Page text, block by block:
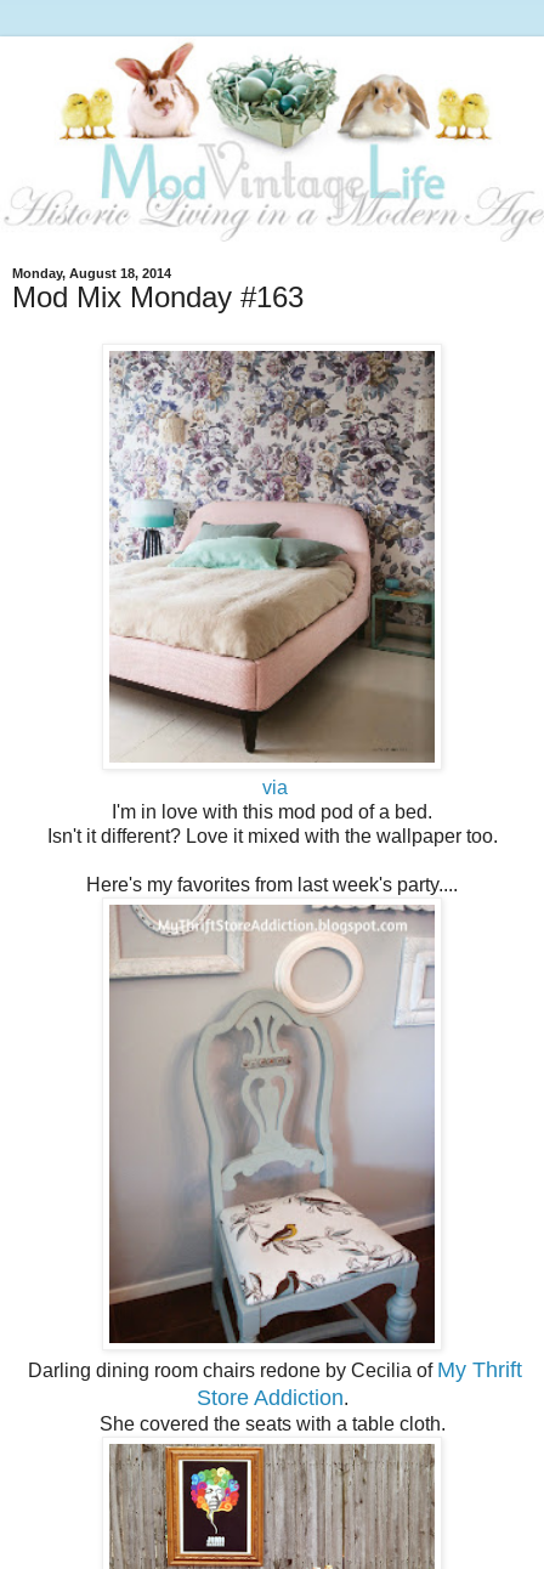
Monday, August 18, 2014
Mod Mix Monday #163
via
I'm in love with this mod pod of a bed.
Isn't it different? Love it mixed with the wallpaper too.
Here's my favorites from last week's party....
Darling dining room chairs redone by Cecilia of My Thrift
Store Addiction.
She covered the seats with a table cloth.